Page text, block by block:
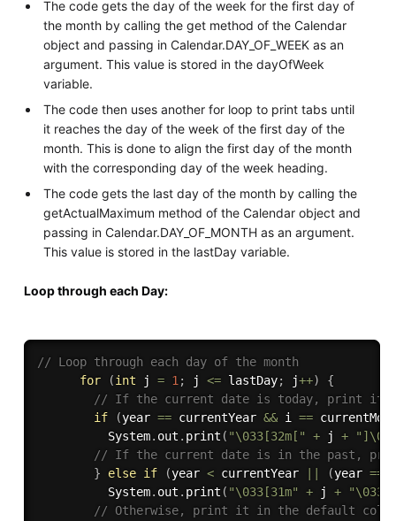
The code gets the day of the week for the first day of
the month by calling the get method of the Calendar
object and passing in Calendar.DAY_OF_WEEK as an
argument. This value is stored in the dayOfWeek
variable.
The code then uses another for loop to print tabs until
it reaches the day of the week of the first day of the
month. This is done to align the first day of the month
with the corresponding day of the week heading.
The code gets the last day of the month by calling the
getActualMaximum method of the Calendar object and
passing in Calendar.DAY_OF_MONTH as an argument.
This value is stored in the lastDay variable.
Loop through each Day:
// Loop through each day of the month
for
(int j = 1 ; j <= lastDay; j++)
{
// If the current date is today, print it
if
(year == currentYear && i ==
          System
. out . print ( "\033[32m[" + j +
// If the current date is in the past,
}
else if (year < currentYear (year ==
          System
. out . print ( "\033[31m" + j +
// Otherwise, print it in the default